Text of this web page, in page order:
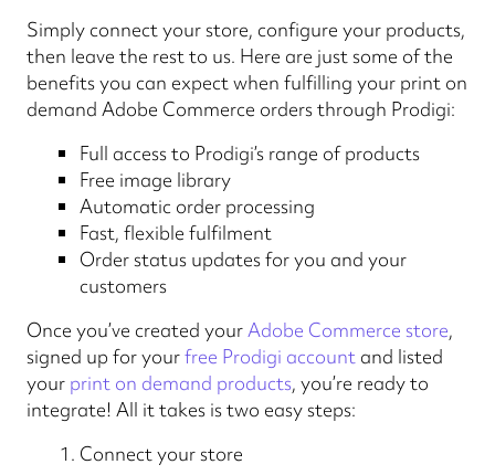
Simply connect your store, configure your products,
then leave the rest to us. Here are just some of the
benefits you can expect when fulfilling your print on
demand Adobe Commerce orders through Prodigi:
Full access to Prodigi’s range of products
Free image library
Automatic order processing
Fast, flexible fulfilment
Order status updates for you and your
customers
Once you’ve created yourAdobe Commerce store,
signed up for yourfree Prodigi account and listed
your print on demand products, you’re ready to
integrate! All it takes is two easy steps:
Connect your store